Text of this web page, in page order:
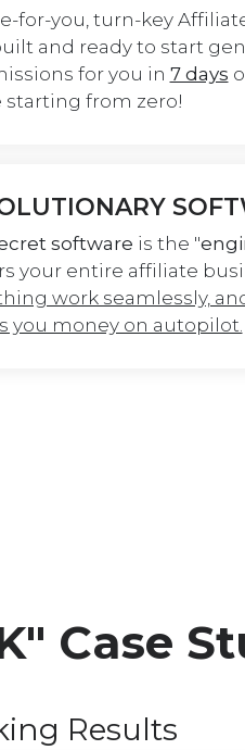
for-you, turn-key
and ready to start
for you in 7 days
starting from zero!
software is the "
your entire affiliate
work seamlessly,
you money on autopilot.
" Case
Results